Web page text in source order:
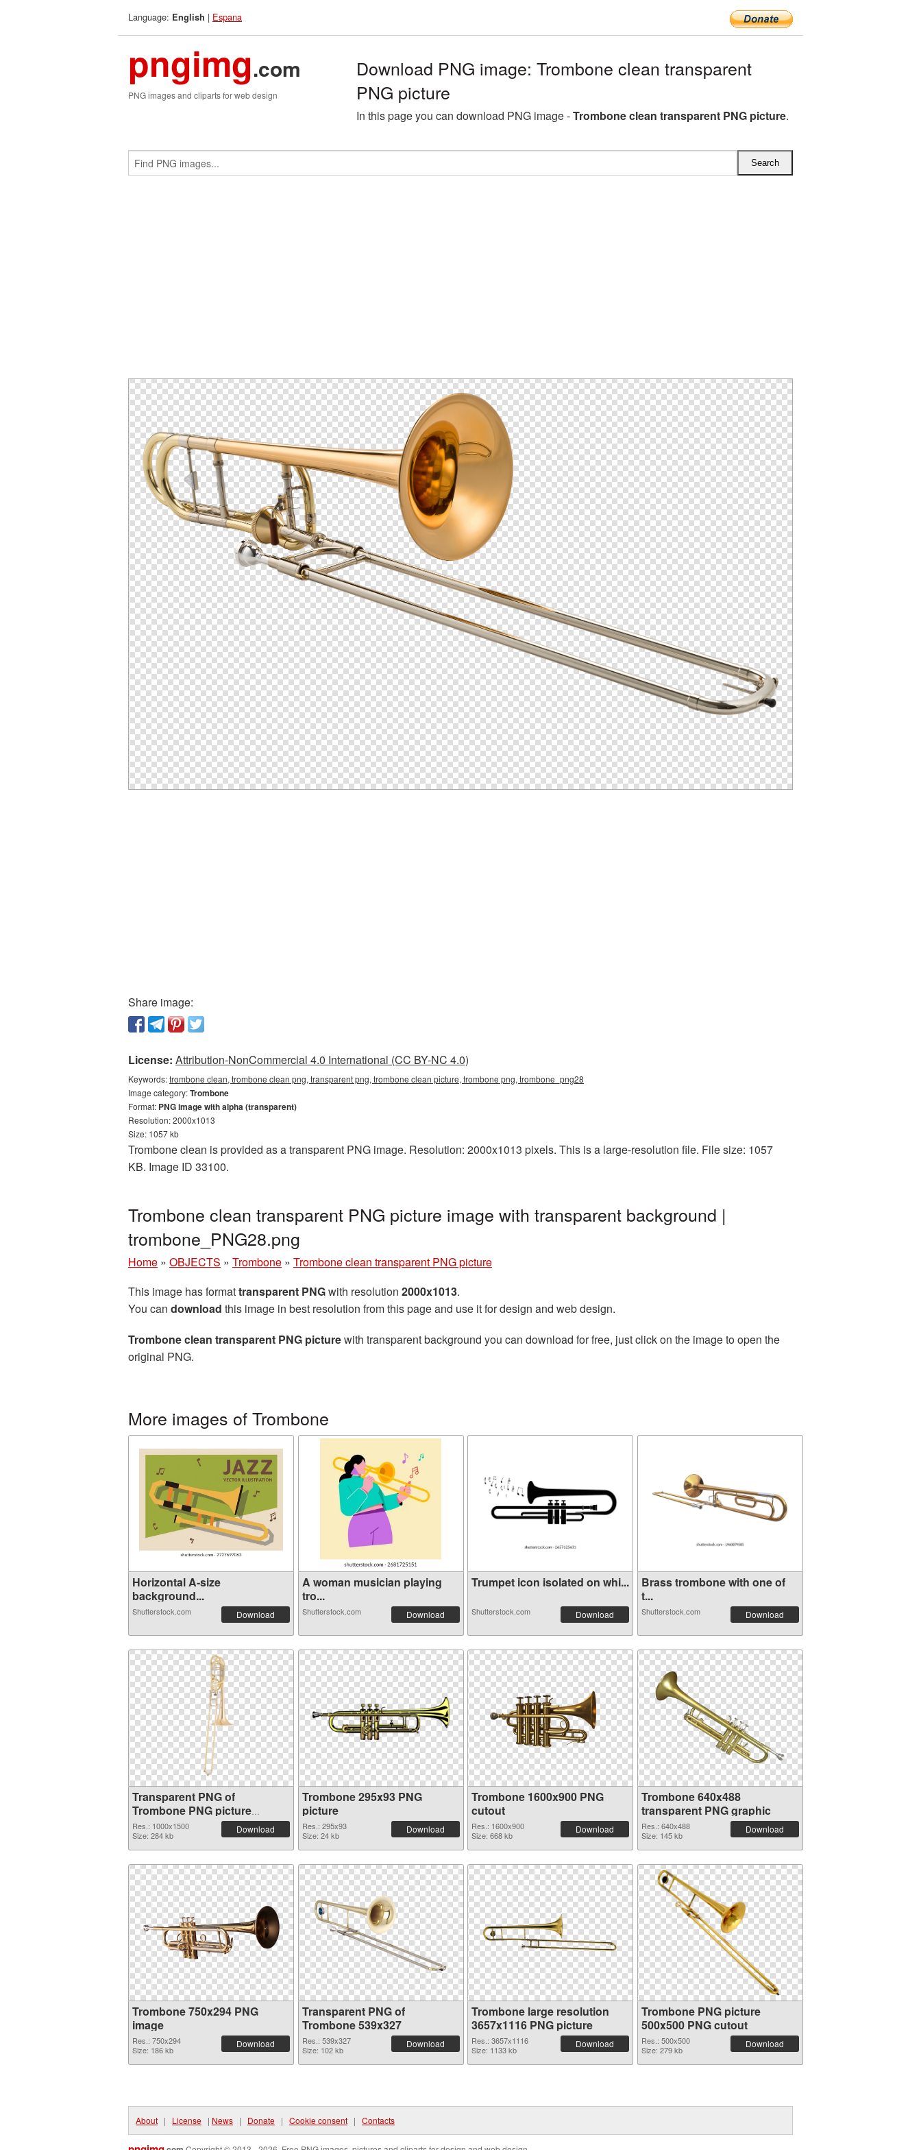
Language: English | Espana
pngimg.com
PNG images and cliparts for web design
Download PNG image: Trombone clean transparent
PNG picture
In this page you can download PNG image -Trombone clean transparent PNG picture.
Share image:
License: Attribution-NonCommercial 4.0 International (CC BY-NC 4.0)
Keywords:trombone clean, trombone clean png, transparent png, trombone clean picture, trombone png, trombone_png28
Image category:Trombone
Format: PNG image with alpha (transparent)
Resolution: 2000x1013
Size: 1057 kb
Trombone clean is provided as a transparent PNG image. Resolution: 2000x1013 pixels. This is a large-resolution file. File size: 1057
KB. Image ID 33100.
Trombone clean transparent PNG picture image with transparent background |
trombone_PNG28.png
Home » OBJECTS » Trombone » Trombone clean transparent PNG picture
This image has formattransparent PNGwith resolution 2000x1013.
You can download this image in best resolution from this page and use it for design and web design.
Trombone clean transparent PNG picturewith transparent background you can download for free, just click on the image to open the
original PNG.
More images of Trombone
Horizontal A-size
background...
Shutterstock.com Download
A woman musician playing
tro...
Shutterstock.com Download
Trumpet icon isolated on whi...
Shutterstock.com Download
Brass trombone with one of
t...
Shutterstock.com Download
Transparent PNG of
Trombone PNG picture
1000x1500
Res.: 1000x1500
Size: 284 kb
Download
Trombone 295x93 PNG
picture
Res.: 295x93
Size: 24 kb
Download
Trombone 1600x900 PNG
cutout
Res.: 1600x900
Size: 668 kb
Download
Trombone 640x488
transparent PNG graphic
Res.: 640x488
Size: 145 kb
Download
Trombone 750x294 PNG
image
Res.: 750x294
Size: 186 kb
Download
Transparent PNG of
Trombone 539x327
Res.: 539x327
Size: 102 kb
Download
Trombone large resolution
3657x1116 PNG picture
Res.: 3657x1116
Size: 1133 kb
Download
Trombone PNG picture
500x500 PNG cutout
Res.: 500x500
Size: 279 kb
Download
About | License | News | Donate | Cookie consent | Contacts